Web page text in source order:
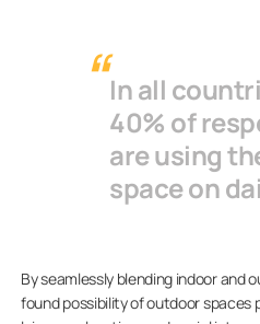
In all
40% of
are using
space on
By seamlessly blending indoor and
found possibility of outdoor spaces